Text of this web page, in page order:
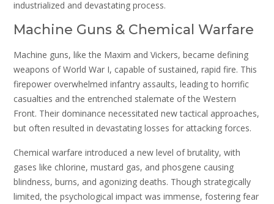
industrialized and devastating process.
Machine Guns & Chemical Warfare
Machine guns, like the Maxim and Vickers, became defining
weapons of World War I, capable of sustained, rapid fire. This
firepower overwhelmed infantry assaults, leading to horrific
casualties and the entrenched stalemate of the Western
Front. Their dominance necessitated new tactical approaches,
but often resulted in devastating losses for attacking forces.
Chemical warfare introduced a new level of brutality, with
gases like chlorine, mustard gas, and phosgene causing
blindness, burns, and agonizing deaths. Though strategically
limited, the psychological impact was immense, fostering fear